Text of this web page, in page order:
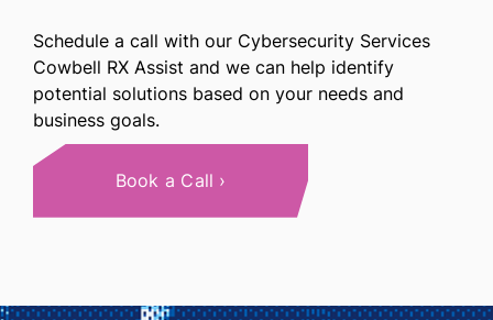
Schedule a call with our Cybersecurity Services
Cowbell RX Assist and we can help identify
potential solutions based on your needs and
business goals.
Book a Call